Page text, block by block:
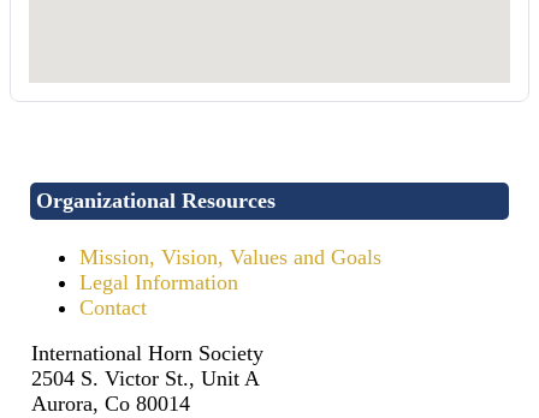
Organizational Resources
Mission, Vision, Values and Goals
Legal Information
Contact
International Horn Society
2504 S. Victor St., Unit A
Aurora, Co 80014